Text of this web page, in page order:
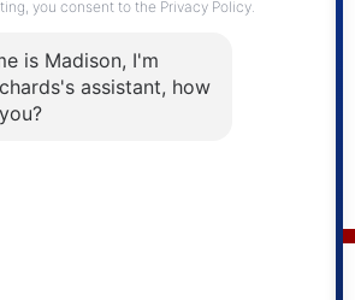
Evaluation